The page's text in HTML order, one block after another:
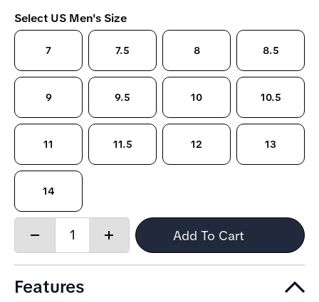
Select US Men's Size
7 7.5 8 8.5
9 9.5 10 10.5
11 11.5 12 13
14
Quantity:
Increase
Add To Cart
Features